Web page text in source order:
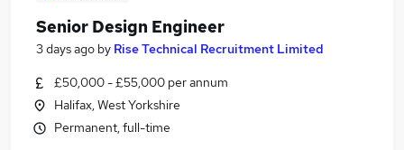
Senior Design Engineer
3 days ago by Rise Technical Recruitment Limited
£50,000 - £55,000 per annum
Halifax, West Yorkshire
Permanent, full-time